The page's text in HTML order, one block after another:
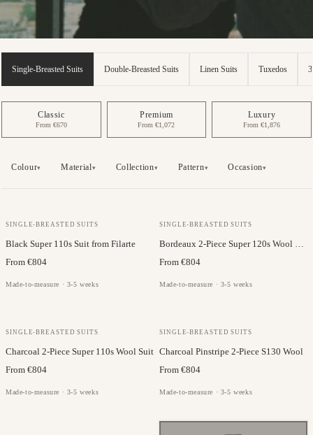
Single-Breasted Suits Double-Breasted Suits Linen Suits Tuxedos
Classic
From €670
Premium
From €1,072
Luxury
From €1,876
Colour▾ Material▾ Collection▾ Pattern▾ Occasion▾
FILARTE
SINGLE-BREASTED SUITS
Black Super 110s Suit from Filarte
From €804
Made-to-measure · 3-5 weeks
JC COLLECTION
SINGLE-BREASTED SUITS
Bordeaux 2-Piece Super 120s Wool Suit
From €804
Made-to-measure · 3-5 weeks
FILARTE
SINGLE-BREASTED SUITS
Charcoal 2-Piece Super 110s Wool Suit
From €804
Made-to-measure · 3-5 weeks
JC COLLECTION
SINGLE-BREASTED SUITS
Charcoal Pinstripe 2-Piece S130 Wool
From €804
Made-to-measure · 3-5 weeks